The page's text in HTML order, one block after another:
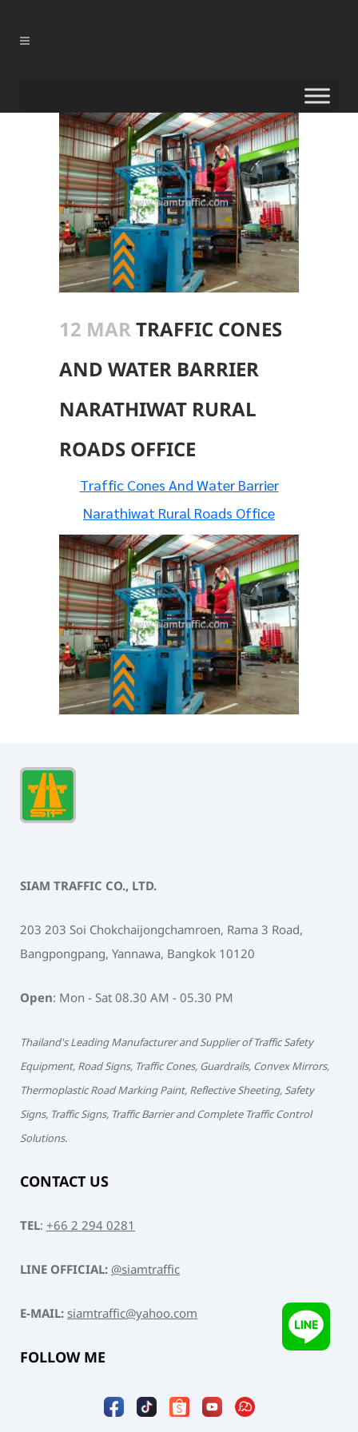
12 MARTRAFFIC CONES
AND WATER BARRIER
NARATHIWAT RURAL
ROADS OFFICE
Traffic Cones And Water Barrier
Narathiwat Rural Roads Office
SIAM TRAFFIC CO., LTD.
203 203 Soi Chokchaijongchamroen, Rama 3 Road,
Bangpongpang, Yannawa, Bangkok 10120
Open: Mon - Sat 08.30 AM - 05.30 PM
Thailand's Leading Manufacturer and Supplier of Traffic Safety
Equipment, Road Signs, Traffic Cones, Guardrails, Convex Mirrors,
Thermoplastic Road Marking Paint, Reflective Sheeting, Safety
Signs, Traffic Signs, Traffic Barrier and Complete Traffic Control
Solutions.
CONTACT US
TEL: +66 2 294 0281
LINE OFFICIAL:@siamtraffic
E-MAIL:siamtraffic@yahoo.com
FOLLOW ME